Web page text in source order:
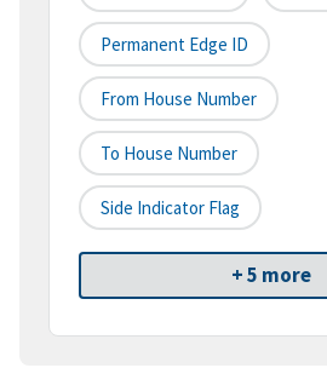
Permanent Edge ID
From House Number
To House Number
Side Indicator Flag
+ 5 more